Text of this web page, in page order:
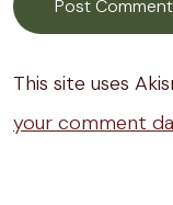
This site uses
your comment